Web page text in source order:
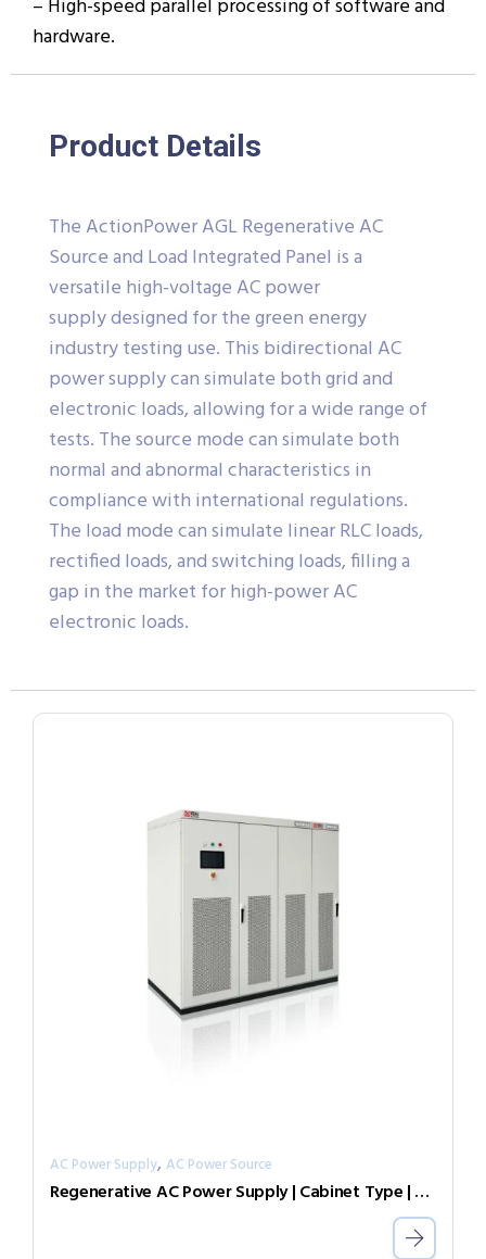
– High-speed parallel processing of software and
hardware.
Product Details
The ActionPower AGL Regenerative AC
Source and Load Integrated Panel is a
versatile high-voltage AC power
supply designed for the green energy
industry testing use. This bidirectional AC
power supply can simulate both grid and
electronic loads, allowing for a wide range of
tests. The source mode can simulate both
normal and abnormal characteristics in
compliance with international regulations.
The load mode can simulate linear RLC loads,
rectified loads, and switching loads, filling a
gap in the market for high-power AC
electronic loads.
AC Power Supply, AC Power Source
Regenerative AC Power Supply | Cabinet Type | Grid Simulator （Source & Load）AGL-30-7003